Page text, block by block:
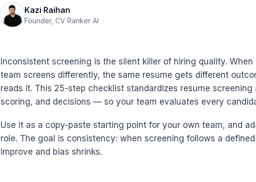
Kazi Raihan
Founder, CV Ranker AI
Inconsistent screening is the silent killer of hiring quality.
team screens differently, the same resume gets different
reads it. This 25-step checklist standardizes resume screening
scoring, and decisions — so your team evaluates every
Use it as a copy-paste starting point for your own team, and
role. The goal is consistency: when screening follows a
improve and bias shrinks.